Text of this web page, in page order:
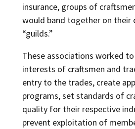
insurance, groups of
would band together on their
“guilds.”
These associations worked
interests of craftsmen and
entry to the trades, create
programs, set standards of
quality for their respective
prevent exploitation of